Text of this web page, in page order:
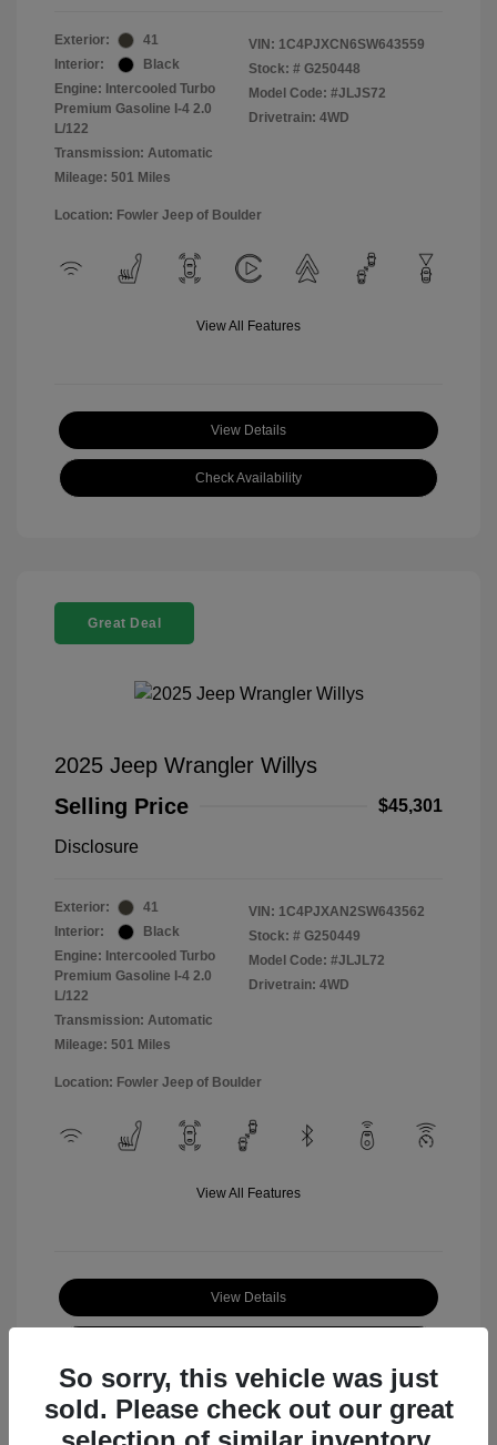
Exterior:
41
Interior:
Black
Engine: Intercooled Turbo
Premium Gasoline I-4 2.0
L/122
Transmission: Automatic
Mileage: 501 Miles
VIN: 1C4PJXCN6SW643559
Stock: # G250448
Model Code: #JLJS72
Drivetrain: 4WD
Location: Fowler Jeep of Boulder
View All Features
View Details
Check Availability
Great Deal
2025 Jeep Wrangler Willys
Selling Price
$45,301
Disclosure
Exterior:
41
Interior:
Black
Engine: Intercooled Turbo
Premium Gasoline I-4 2.0
L/122
Transmission: Automatic
Mileage: 501 Miles
VIN: 1C4PJXAN2SW643562
Stock: # G250449
Model Code: #JLJL72
Drivetrain: 4WD
Location: Fowler Jeep of Boulder
View All Features
View Details
So sorry, this vehicle was just
sold. Please check out our great